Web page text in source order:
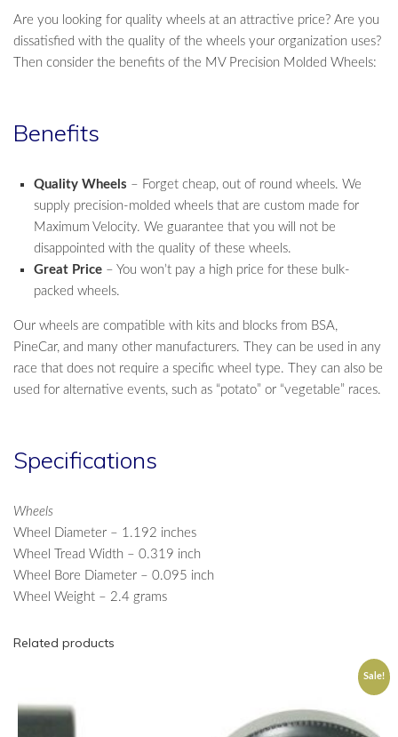
Are you looking for quality wheels at an attractive price? Are you
dissatisfied with the quality of the wheels your organization uses?
Then consider the benefits of the MV Precision Molded Wheels:
Benefits
Quality Wheels – Forget cheap, out of round wheels. We
supply precision-molded wheels that are custom made for
Maximum Velocity. We guarantee that you will not be
disappointed with the quality of these wheels.
Great Price– You won’t pay a high price for these bulk-
packed wheels.
Our wheels are compatible with kits and blocks from BSA,
PineCar, and many other manufacturers. They can be used in any
race that does not require a specific wheel type. They can also be
used for alternative events, such as “potato” or “vegetable” races.
Specifications
Wheels
Wheel Diameter – 1.192 inches
Wheel Tread Width – 0.319 inch
Wheel Bore Diameter – 0.095 inch
Wheel Weight – 2.4 grams
Related products
Sale!